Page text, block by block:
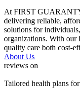
At FIRST
delivering reliable,
solutions for
organizations. With our
quality care both cost-
About Us
reviews on
Tailored health plans